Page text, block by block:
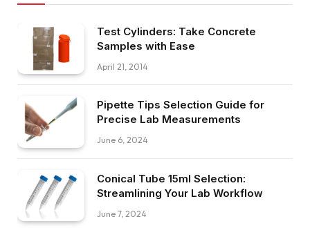
Test Cylinders: Take Concrete
Samples with Ease
April 21, 2014
Pipette Tips Selection Guide for
Precise Lab Measurements
June 6, 2024
Conical Tube 15ml Selection:
Streamlining Your Lab Workflow
June 7, 2024